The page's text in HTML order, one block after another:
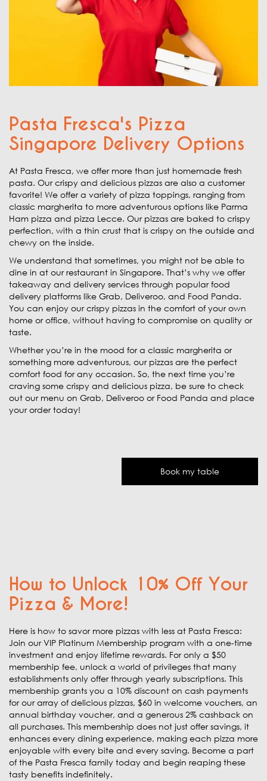
Pasta Fresca's Pizza
Singapore Delivery Options
At Pasta Fresca, we offer more than just homemade fresh
pasta. Our crispy and delicious pizzas are also a customer
favorite! We offer a variety of pizza toppings, ranging from
classic margherita to more adventurous options like Parma
Ham pizza and pizza Lecce. Our pizzas are baked to crispy
perfection, with a thin crust that is crispy on the outside and
chewy on the inside.
We understand that sometimes, you might not be able to
dine in at our restaurant in Singapore. That’s why we offer
takeaway and delivery services through popular food
delivery platforms like Grab, Deliveroo, and Food Panda.
You can enjoy our crispy pizzas in the comfort of your own
home or office, without having to compromise on quality or
taste.
Whether you’re in the mood for a classic margherita or
something more adventurous, our pizzas are the perfect
comfort food for any occasion. So, the next time you’re
craving some crispy and delicious pizza, be sure to check
out our menu on Grab, Deliveroo or Food Panda and place
your order today!
Book my table
How to Unlock 10% Off Your
Pizza & More!
Here is how to savor more pizzas with less at Pasta Fresca:
Join our VIP Platinum Membership program with a one-time
investment and enjoy lifetime rewards. For only a $50
membership fee, unlock a world of privileges that many
establishments only offer through yearly subscriptions. This
membership grants you a 10% discount on cash payments
for our array of delicious pizzas, $60 in welcome vouchers, an
annual birthday voucher, and a generous 2% cashback on
all purchases. This membership does not just offer savings, it
enhances every dining experience, making each pizza more
enjoyable with every bite and every saving. Become a part
of the Pasta Fresca family today and begin reaping these
tasty benefits indefinitely.